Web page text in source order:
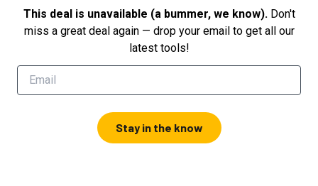
This deal is unavailable (a bummer, we know). Don't
miss a great deal again — drop your email to get all our
latest tools!
Stay in the know